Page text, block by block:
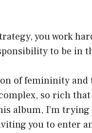
you work
to be in
of femininity and
so rich that
album, I’m trying
you to enter